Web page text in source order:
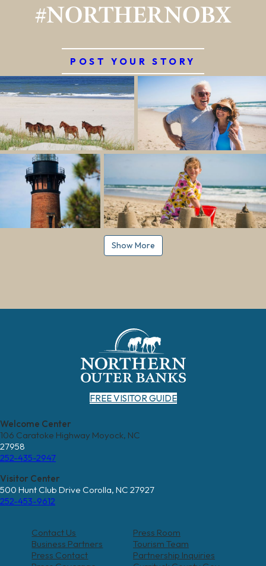
#NORTHERNOBX
POST YOUR STORY
Show More
FREE VISITOR GUIDE
Welcome Center
106 Caratoke Highway Moyock, NC
27958
252-435-2947
Visitor Center
500 Hunt Club Drive Corolla, NC 27927
252-453-9612
Contact Us
Press Room
Business Partners
Tourism Team
Press Contact
Partnership Inquiries